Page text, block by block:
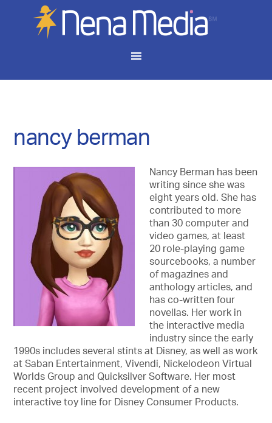
nancy berman
Nancy Berman has been
writing since she was
eight years old. She has
contributed to more
than 30 computer and
video games, at least
20 role-playing game
sourcebooks, a number
of magazines and
anthology articles, and
has co-written four
novellas. Her work in
the interactive media
industry since the early
1990s includes several stints at Disney, as well as work
at Saban Entertainment, Vivendi, Nickelodeon Virtual
Worlds Group and Quicksilver Software. Her most
recent project involved development of a new
interactive toy line for Disney Consumer Products.